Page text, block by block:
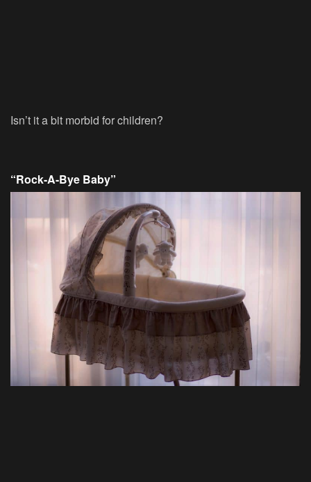
Isn’t it a bit morbid for children?
“Rock-A-Bye Baby”